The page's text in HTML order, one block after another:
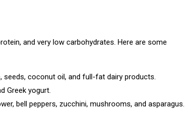
and very low carbohydrates. Here are some
coconut oil, and full-fat dairy products.
Greek yogurt.
bell peppers, zucchini, mushrooms, and asparagus.